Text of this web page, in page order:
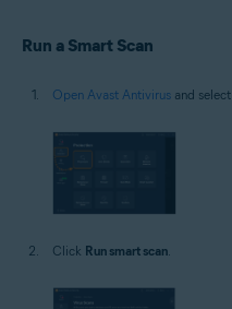
Run a Smart Scan
Open Avast Antivirus and select
Click Run smart scan.